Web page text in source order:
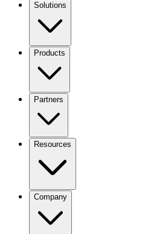
Solutions
Products
Partners
Resources
Company